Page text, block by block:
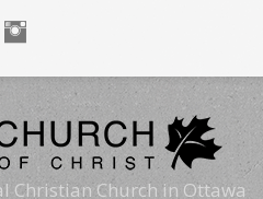
Christian Church in Ottawa